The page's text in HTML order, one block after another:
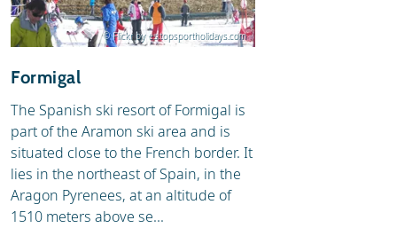
© Flickr by es.topsportholidays.com
Formigal
The Spanish ski resort of Formigal is
part of the Aramon ski area and is
situated close to the French border. It
lies in the northeast of Spain, in the
Aragon Pyrenees, at an altitude of
1510 meters above se...